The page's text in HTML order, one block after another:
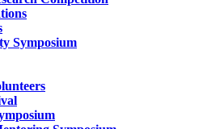
Symposium